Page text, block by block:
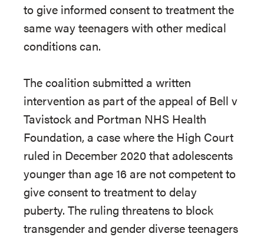
to give informed consent to treatment the
same way teenagers with other medical
conditions can.
The coalition submitted a written
intervention as part of the appeal of Bell v
Tavistock and Portman NHS Health
Foundation, a case where the High Court
ruled in December 2020 that adolescents
younger than age 16 are not competent to
give consent to treatment to delay
puberty. The ruling threatens to block
transgender and gender diverse teenagers